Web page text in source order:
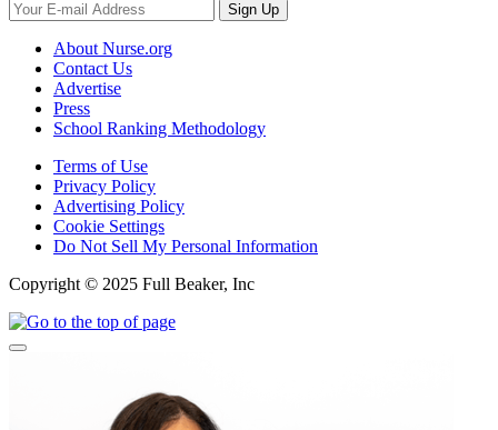
Sign Up
About Nurse.org
Contact Us
Advertise
Press
School Ranking Methodology
Terms of Use
Privacy Policy
Advertising Policy
Cookie Settings
Do Not Sell My Personal Information
Copyright © 2025 Full Beaker, Inc